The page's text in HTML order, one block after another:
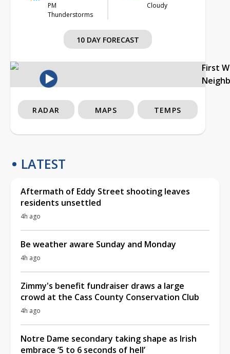
PM
Thunderstorms
Cloudy
10 DAY FORECAST
First
RADAR MAPS TEMPS
LATEST
Aftermath of Eddy Street shooting leaves
residents unsettled
4h ago
Be weather aware Sunday and Monday
4h ago
Zimmy's benefit fundraiser draws a large
crowd at the Cass County Conservation Club
4h ago
Notre Dame secondary taking shape as Irish
embrace ‘5 to 6 seconds of hell’